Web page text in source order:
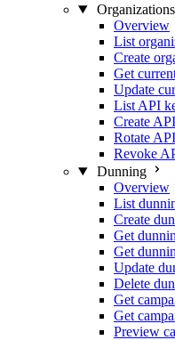
Organizations
Overview
List
Create
Get
Update
List API
Create
Rotate
Revoke
Dunning
Overview
List
Create
Get
Get
Update
Delete
Get
Get
Preview